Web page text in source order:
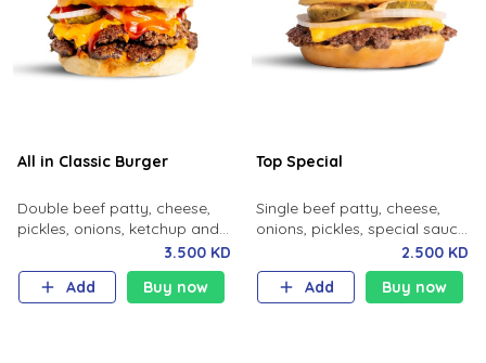
All in Classic Burger
Double beef patty, cheese,
pickles, onions, ketchup and
3.500 KD
Add
Buy now
Top Special
Single beef patty, cheese,
onions, pickles, special sauce,
2.500 KD
Add
Buy now